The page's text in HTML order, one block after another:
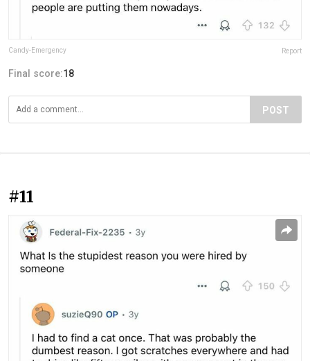
Candy-Emergency Report
Final score:18
POST
#11